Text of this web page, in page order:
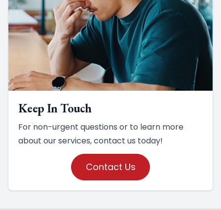
Keep In Touch
For non-urgent questions or to learn more
about our services, contact us today!
Contact Us